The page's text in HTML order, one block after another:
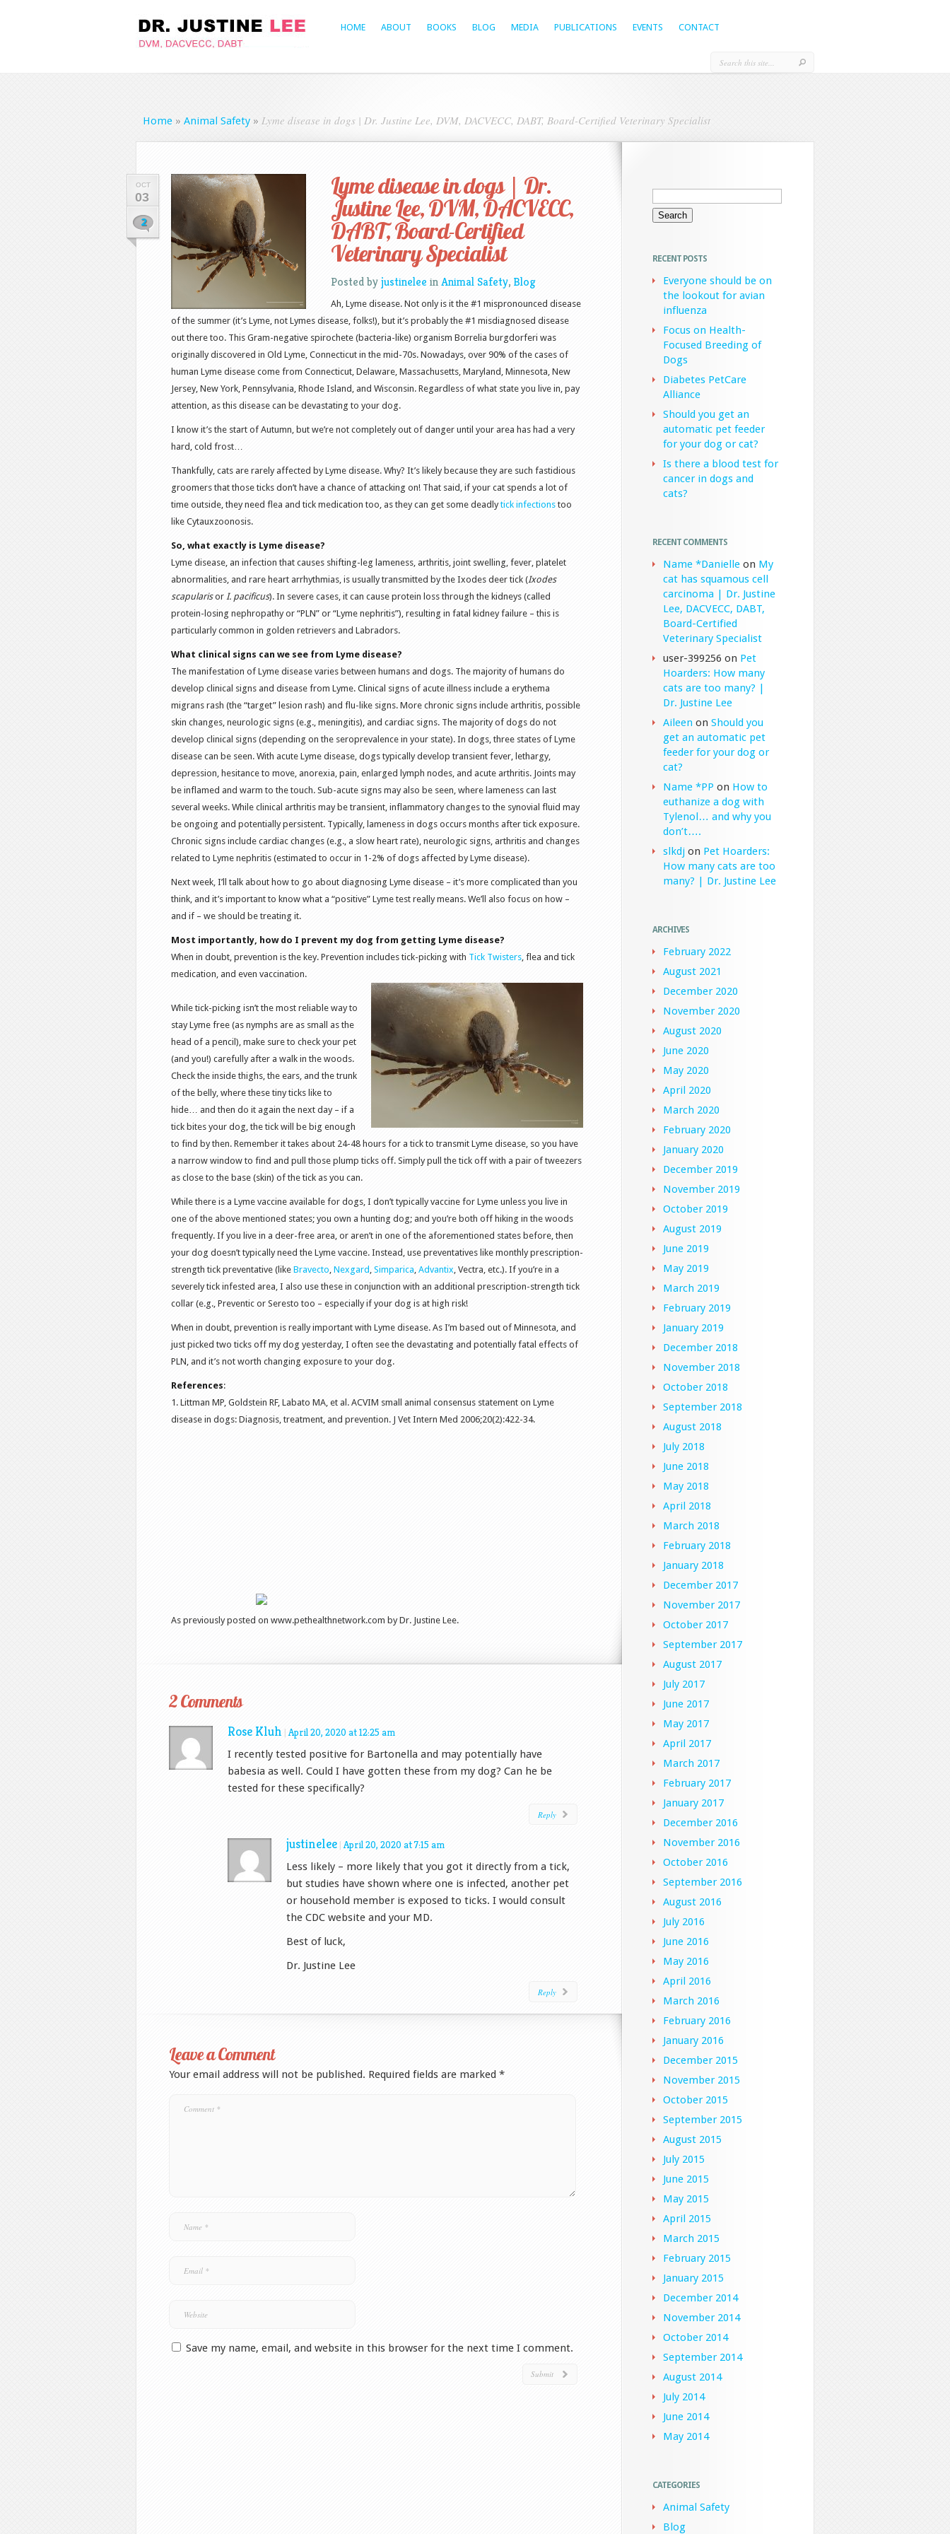
HOME ABOUT BOOKS BLOG MEDIA PUBLICATIONS EVENTS CONTACT
Home » Animal Safety » Lyme disease in dogs | Dr. Justine Lee, DVM, DACVECC, DABT, Board-Certified Veterinary Specialist
OCT
03
2
Lyme disease in dogs | Dr.
Justine Lee, DVM, DACVECC,
DABT, Board-Certified
Veterinary Specialist
Posted byjustinelee inAnimal Safety, Blog
Ah, Lyme disease. Not only is it the #1 mispronounced disease
of the summer (it’s Lyme, not Lymes disease, folks!), but it’s probably the #1 misdiagnosed disease
out there too. This Gram-negative spirochete (bacteria-like) organism Borrelia burgdorferi was
originally discovered in Old Lyme, Connecticut in the mid-70s. Nowadays, over 90% of the cases of
human Lyme disease come from Connecticut, Delaware, Massachusetts, Maryland, Minnesota, New
Jersey, New York, Pennsylvania, Rhode Island, and Wisconsin. Regardless of what state you live in, pay
attention, as this disease can be devastating to your dog.
I know it’s the start of Autumn, but we’re not completely out of danger until your area has had a very
hard, cold frost…
Thankfully, cats are rarely affected by Lyme disease. Why? It’s likely because they are such fastidious
groomers that those ticks don’t have a chance of attacking on! That said, if your cat spends a lot of
time outside, they need flea and tick medication too, as they can get some deadlytick infections too
like Cytauxzoonosis.
So, what exactly is Lyme disease?
Lyme disease, an infection that causes shifting-leg lameness, arthritis, joint swelling, fever, platelet
abnormalities, and rare heart arrhythmias, is usually transmitted by the Ixodes deer tick (Ixodes
scapularisor I. pacificus). In severe cases, it can cause protein loss through the kidneys (called
protein-losing nephropathy or “PLN” or “Lyme nephritis”), resulting in fatal kidney failure – this is
particularly common in golden retrievers and Labradors.
What clinical signs can we see from Lyme disease?
The manifestation of Lyme disease varies between humans and dogs. The majority of humans do
develop clinical signs and disease from Lyme. Clinical signs of acute illness include a erythema
migrans rash (the “target” lesion rash) and flu-like signs. More chronic signs include arthritis, possible
skin changes, neurologic signs (e.g., meningitis), and cardiac signs. The majority of dogs do not
develop clinical signs (depending on the seroprevalence in your state). In dogs, three states of Lyme
disease can be seen. With acute Lyme disease, dogs typically develop transient fever, lethargy,
depression, hesitance to move, anorexia, pain, enlarged lymph nodes, and acute arthritis. Joints may
be inflamed and warm to the touch. Sub-acute signs may also be seen, where lameness can last
several weeks. While clinical arthritis may be transient, inflammatory changes to the synovial fluid may
be ongoing and potentially persistent. Typically, lameness in dogs occurs months after tick exposure.
Chronic signs include cardiac changes (e.g., a slow heart rate), neurologic signs, arthritis and changes
related to Lyme nephritis (estimated to occur in 1-2% of dogs affected by Lyme disease).
Next week, I’ll talk about how to go about diagnosing Lyme disease – it’s more complicated than you
think, and it’s important to know what a “positive” Lyme test really means. We’ll also focus on how –
and if – we should be treating it.
Most importantly, how do I prevent my dog from getting Lyme disease?
When in doubt, prevention is the key. Prevention includes tick-picking with Tick Twisters, flea and tick
medication, and even vaccination.
While tick-picking isn’t the most reliable way to
stay Lyme free (as nymphs are as small as the
head of a pencil), make sure to check your pet
(and you!) carefully after a walk in the woods.
Check the inside thighs, the ears, and the trunk
of the belly, where these tiny ticks like to
hide… and then do it again the next day – if a
tick bites your dog, the tick will be big enough
to find by then. Remember it takes about 24-48 hours for a tick to transmit Lyme disease, so you have
a narrow window to find and pull those plump ticks off. Simply pull the tick off with a pair of tweezers
as close to the base (skin) of the tick as you can.
While there is a Lyme vaccine available for dogs, I don’t typically vaccine for Lyme unless you live in
one of the above mentioned states; you own a hunting dog; and you’re both off hiking in the woods
frequently. If you live in a deer-free area, or aren’t in one of the aforementioned states before, then
your dog doesn’t typically need the Lyme vaccine. Instead, use preventatives like monthly prescription-
strength tick preventative (like Bravecto, Nexgard , Simparica, Advantix, Vectra, etc.). If you’re in a
severely tick infested area, I also use these in conjunction with an additional prescription-strength tick
collar (e.g., Preventic or Seresto too – especially if your dog is at high risk!
When in doubt, prevention is really important with Lyme disease. As I’m based out of Minnesota, and
just picked two ticks off my dog yesterday, I often see the devastating and potentially fatal effects of
PLN, and it’s not worth changing exposure to your dog.
References:
1. Littman MP, Goldstein RF, Labato MA, et al. ACVIM small animal consensus statement on Lyme
disease in dogs: Diagnosis, treatment, and prevention. J Vet Intern Med 2006;20(2):422-34.
As previously posted on www.pethealthnetwork.com by Dr. Justine Lee.
2 Comments
Rose Kluh |April 20, 2020 at 12:25 am
I recently tested positive for Bartonella and may potentially have
babesia as well. Could I have gotten these from my dog? Can he be
tested for these specifically?
Reply
justinelee |April 20, 2020 at 7:15 am
Less likely – more likely that you got it directly from a tick,
but studies have shown where one is infected, another pet
or household member is exposed to ticks. I would consult
the CDC website and your MD.
Best of luck,
Dr. Justine Lee
Reply
Leave a Comment
Your email address will not be published. Required fields are marked *
Save my name, email, and website in this browser for the next time I comment.
Search
for:
RECENT POSTS
Everyone should be on
the lookout for avian
influenza
Focus on Health-
Focused Breeding of
Dogs
Diabetes PetCare
Alliance
Should you get an
automatic pet feeder
for your dog or cat?
Is there a blood test for
cancer in dogs and
cats?
RECENT COMMENTS
Name *Danielle on My
cat has squamous cell
carcinoma | Dr. Justine
Lee, DACVECC, DABT,
Board-Certified
Veterinary Specialist
user-399256 on Pet
Hoarders: How many
cats are too many? |
Dr. Justine Lee
Aileen on Should you
get an automatic pet
feeder for your dog or
cat?
Name *PP on How to
euthanize a dog with
Tylenol… and why you
don’t….
slkdj on Pet Hoarders:
How many cats are too
many? | Dr. Justine Lee
ARCHIVES
February 2022
August 2021
December 2020
November 2020
August 2020
June 2020
May 2020
April 2020
March 2020
February 2020
January 2020
December 2019
November 2019
October 2019
August 2019
June 2019
May 2019
March 2019
February 2019
January 2019
December 2018
November 2018
October 2018
September 2018
August 2018
July 2018
June 2018
May 2018
April 2018
March 2018
February 2018
January 2018
December 2017
November 2017
October 2017
September 2017
August 2017
July 2017
June 2017
May 2017
April 2017
March 2017
February 2017
January 2017
December 2016
November 2016
October 2016
September 2016
August 2016
July 2016
June 2016
May 2016
April 2016
March 2016
February 2016
January 2016
December 2015
November 2015
October 2015
September 2015
August 2015
July 2015
June 2015
May 2015
April 2015
March 2015
February 2015
January 2015
December 2014
November 2014
October 2014
September 2014
August 2014
July 2014
June 2014
May 2014
CATEGORIES
Animal Safety
Blog